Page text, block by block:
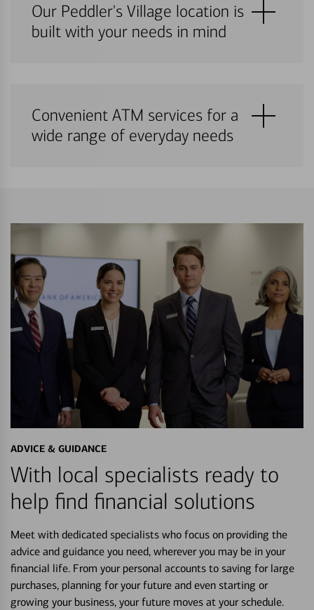
Our Peddler's Village location is
built with your needs in mind
Convenient ATM services for a
wide range of everyday needs
ADVICE & GUIDANCE
With local specialists ready to
help find financial solutions
Meet with dedicated specialists who focus on providing the
advice and guidance you need, wherever you may be in your
financial life. From your personal accounts to saving for large
purchases, planning for your future and even starting or
growing your business, your future moves at your schedule.